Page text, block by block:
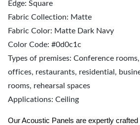
Edge: Square
Fabric Collection: Matte
Fabric Color: Matte Dark Navy
Color Code: #0d0c1c
Types of premises: Conference
offices, restaurants, residential,
rooms, rehearsal spaces
Applications: Ceiling
Our Acoustic Panels are expertly crafted